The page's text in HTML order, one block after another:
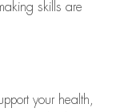
skills are
your health,